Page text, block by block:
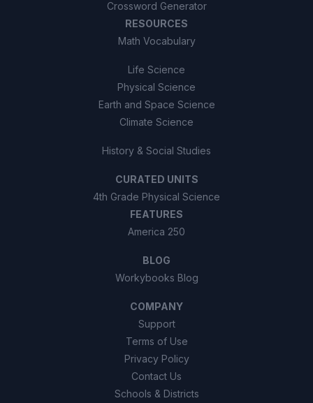
Crossword Generator
RESOURCES
Math Vocabulary
Life Science
Physical Science
Earth and Space Science
Climate Science
History & Social Studies
CURATED UNITS
4th Grade Physical Science
FEATURES
America 250
BLOG
Workybooks Blog
COMPANY
Support
Terms of Use
Privacy Policy
Contact Us
Schools & Districts